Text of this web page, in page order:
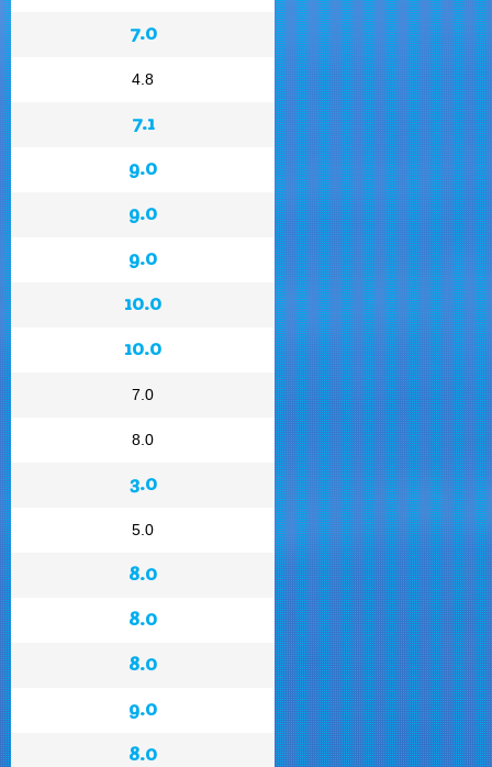
7.0
4.8
7.1
9.0
9.0
9.0
10.0
10.0
7.0
8.0
3.0
5.0
8.0
8.0
8.0
9.0
8.0